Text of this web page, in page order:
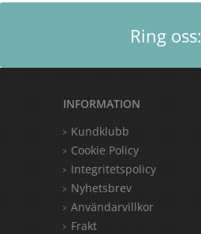
Ring oss:
INFORMATION
Kundklubb
Cookie Policy
Integritetspolicy
Nyhetsbrev
Användarvillkor
Frakt